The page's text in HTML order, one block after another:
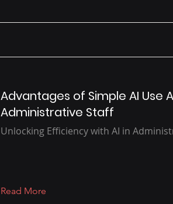
Advantages of Simple AI Use
Administrative Staff
Unlocking Efficiency with AI in
Read More